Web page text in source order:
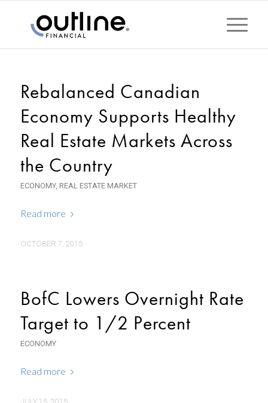
Rebalanced Canadian
Economy Supports Healthy
Real Estate Markets Across
the Country
ECONOMY, REAL ESTATE MARKET
Read more
OCTOBER 7, 2015
BofC Lowers Overnight Rate
Target to 1/2 Percent
ECONOMY
Read more